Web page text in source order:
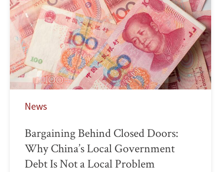
News
Bargaining Behind Closed Doors:
Why China’s Local Government
Debt Is Not a Local Problem